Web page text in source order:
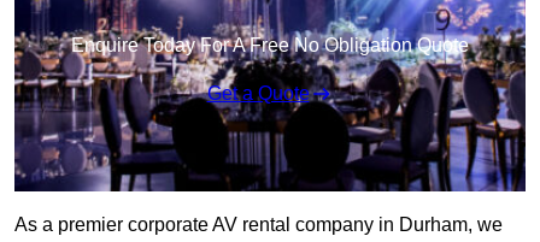
Enquire Today For A Free No Obligation Quote
Get a Quote
As a premier corporate AV rental company in Durham, we